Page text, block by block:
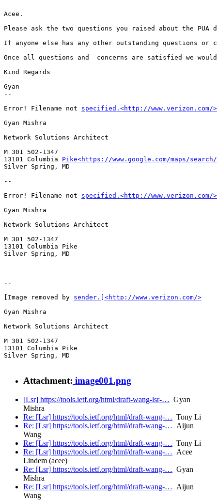
Acee.
Please ask the two questions you raised about the PUA
If anyone else has any other outstanding questions or
Once all questions and  concerns are satisfied we
Kind Regards
Gyan
--
Error! Filename not specified.<http://www.verizon.com/>
Gyan Mishra
Network Solutions Architect
M 301 502-1347
13101 Columbia Pike<https://www.google.com/maps/search/
Silver Spring, MD
--
Error! Filename not specified.<http://www.verizon.com/>
Gyan Mishra
Network Solutions Architect
M 301 502-1347
13101 Columbia Pike
Silver Spring, MD
--
[Image removed by sender.]<http://www.verizon.com/>
Gyan Mishra
Network Solutions Architect
M 301 502-1347
13101 Columbia Pike
Silver Spring, MD
Attachment: image001.png
[Lsr] https://tools.ietf.org/html/draft-wang-lsr-… Gyan
Mishra
Re: [Lsr] https://tools.ietf.org/html/draft-wang-… Tony Li
Re: [Lsr] https://tools.ietf.org/html/draft-wang-… Aijun
Wang
Re: [Lsr] https://tools.ietf.org/html/draft-wang-… Tony Li
Re: [Lsr] https://tools.ietf.org/html/draft-wang-… Acee
Lindem (acee)
Re: [Lsr] https://tools.ietf.org/html/draft-wang-… Gyan
Mishra
Re: [Lsr] https://tools.ietf.org/html/draft-wang-… Aijun
Wang